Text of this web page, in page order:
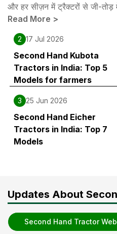
और हर सीज़न में ट्रैक्टरों से जी-
Read More >
2 17 Jul 2026
Second Hand Kubota
Tractors in India: Top 5
Models for farmers
3 25 Jun 2026
Second Hand Eicher
Tractors in India: Top 7
Models
Updates About
Second Hand Tractor